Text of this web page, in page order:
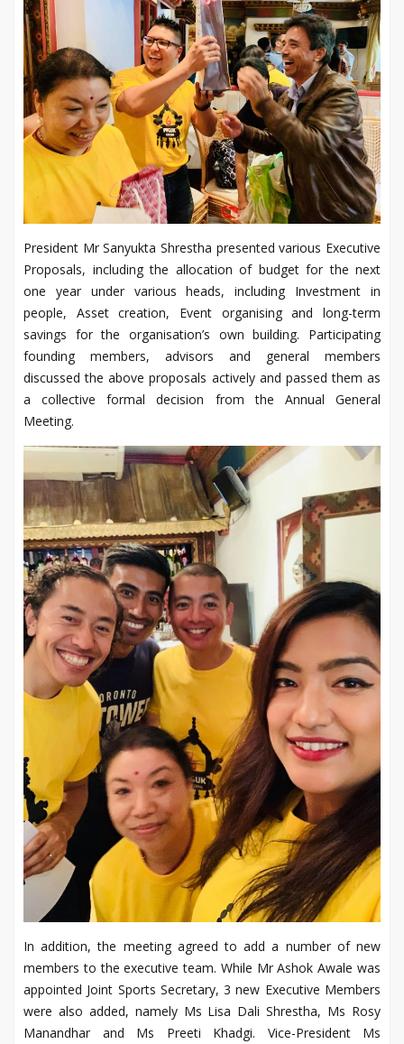
President Mr Sanyukta Shrestha presented various Executive
Proposals, including the allocation of budget for the next
one year under various heads, including Investment in
people, Asset creation, Event organising and long-term
savings for the organisation’s own building. Participating
founding members, advisors and general members
discussed the above proposals actively and passed them as
a collective formal decision from the Annual General
Meeting.
In addition, the meeting agreed to add a number of new
members to the executive team. While Mr Ashok Awale was
appointed Joint Sports Secretary, 3 new Executive Members
were also added, namely Ms Lisa Dali Shrestha, Ms Rosy
Manandhar and Ms Preeti Khadgi. Vice-President Ms